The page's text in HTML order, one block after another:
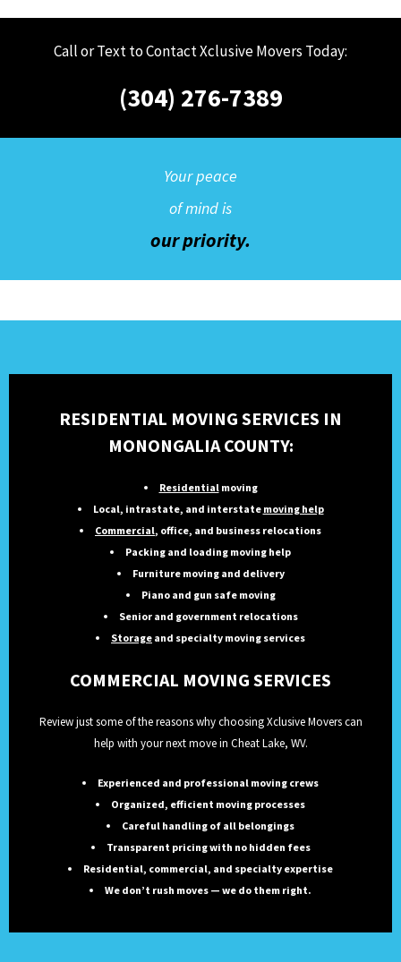
Call or Text to Contact Xclusive Movers Today:
(304) 276-7389
Your peace
of mind is
our priority.
RESIDENTIAL MOVING SERVICES IN
MONONGALIA COUNTY:
Residentialmoving
Local, intrastate, and interstate moving help
Commercial, office, and business relocations
Packing and loading moving help
Furniture moving and delivery
Piano and gun safe moving
Senior and government relocations
Storage and specialty moving services
COMMERCIAL MOVING SERVICES
Review just some of the reasons why choosing Xclusive Movers can
help with your next move in Cheat Lake, WV.
Experienced and professional moving crews
Organized, efficient moving processes
Careful handling of all belongings
Transparent pricing with no hidden fees
Residential, commercial, and specialty expertise
We don’t rush moves — we do them right.